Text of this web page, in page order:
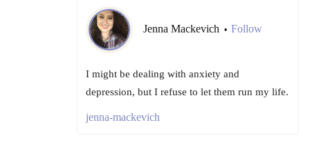
Jenna Mackevich • Follow
I might be dealing with anxiety and
depression, but I refuse to let them run my life.
jenna-mackevich